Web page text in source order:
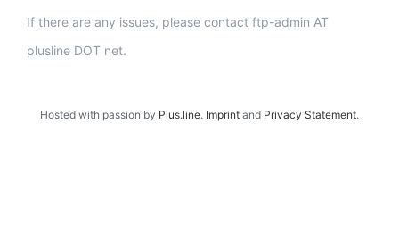
If there are any issues, please contact ftp-admin AT
plusline DOT net.
Hosted with passion by Plus.line. Imprint and Privacy Statement.